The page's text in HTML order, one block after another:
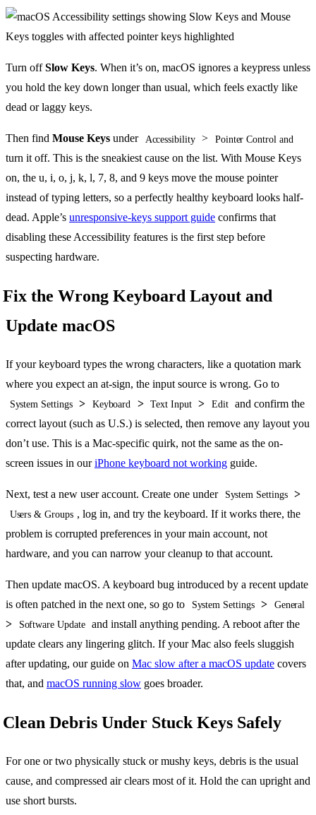
Turn offSlow Keys. When it’s on, macOS ignores a keypress unless
you hold the key down longer than usual, which feels exactly like
dead or laggy keys.
Then find Mouse Keys under Accessibility > Pointer Control and
turn it off. This is the sneakiest cause on the list. With Mouse Keys
on, the u, i, o, j, k, l, 7, 8, and 9 keys move the mouse pointer
instead of typing letters, so a perfectly healthy keyboard looks half-
dead. Apple’s unresponsive-keys support guide confirms that
disabling these Accessibility features is the first step before
suspecting hardware.
Fix the Wrong Keyboard Layout and
Update macOS
If your keyboard types the wrong characters, like a quotation mark
where you expect an at-sign, the input source is wrong. Go to
System Settings > Keyboard > Text Input > Edit
and confirm the
correct layout (such as U.S.) is selected, then remove any layout you
don’t use. This is a Mac-specific quirk, not the same as the on-
screen issues in ouriPhone keyboard not working guide.
Next, test a new user account. Create one under System Settings >
Users & Groups , log in, and try the keyboard. If it works there, the
problem is corrupted preferences in your main account, not
hardware, and you can narrow your cleanup to that account.
Then update macOS. A keyboard bug introduced by a recent update
is often patched in the next one, so go to
System Settings > General
> Software Update
and install anything pending. A reboot after the
update clears any lingering glitch. If your Mac also feels sluggish
after updating, our guide on Mac slow after a macOS update covers
that, and macOS running slow goes broader.
Clean Debris Under Stuck Keys Safely
For one or two physically stuck or mushy keys, debris is the usual
cause, and compressed air clears most of it. Hold the can upright and
use short bursts.